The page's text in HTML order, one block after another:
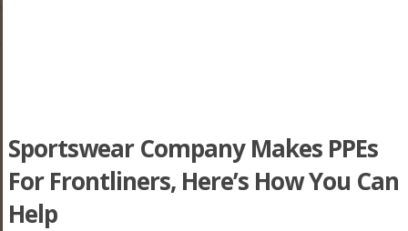
Sportswear Company Makes PPEs
For Frontliners, Here’s How You Can
Help